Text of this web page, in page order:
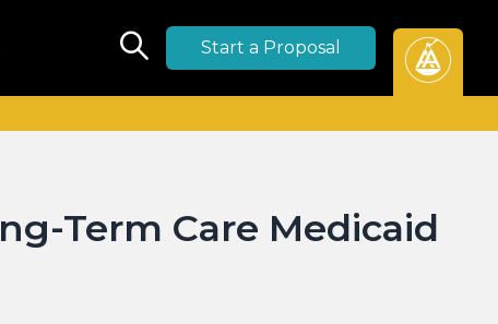
Start a Proposal
Term Care Medicaid